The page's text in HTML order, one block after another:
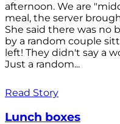
afternoon. We are
meal, the server
She said there was no
by a random couple
left! They didn't say a
Just a random...
Read Story
Lunch boxes